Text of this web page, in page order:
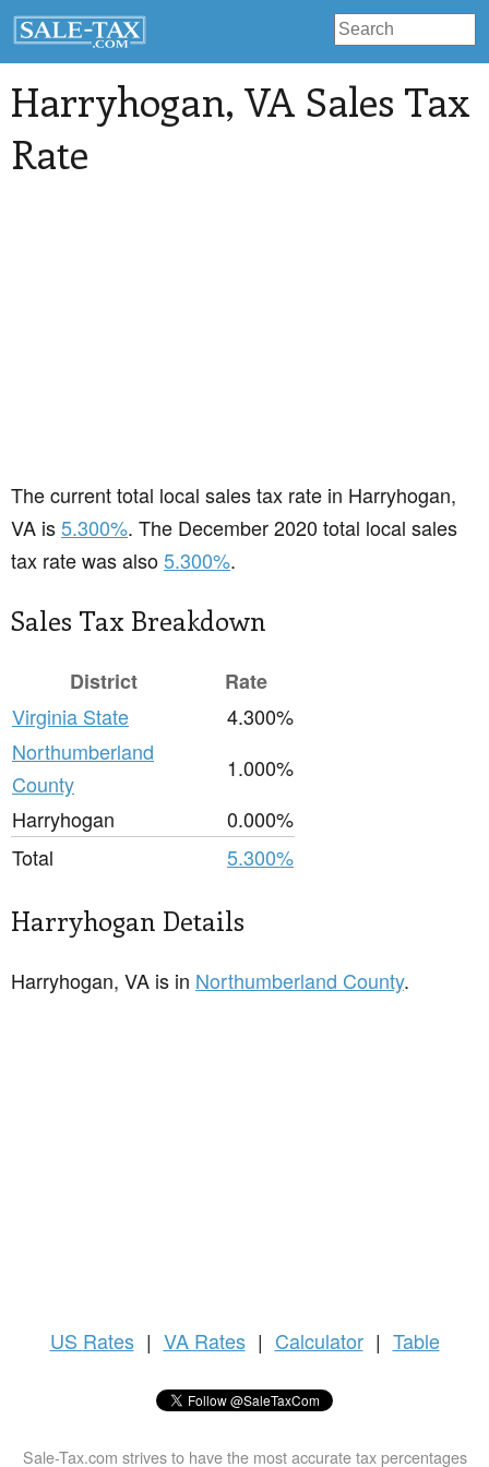
Harryhogan, VA Sales Tax
Rate
The current total local sales tax rate in Harryhogan,
VA is5.300%. The December 2020 total local sales
tax rate was also5.300%.
Sales Tax Breakdown
District
Rate
Virginia State
4.300%
Northumberland
County
1.000%
Harryhogan
0.000%
Total
5.300%
Harryhogan Details
Harryhogan, VA is in Northumberland County.
US Rates | VA Rates | Calculator | Table
Sale-Tax.com strives to have the most accurate tax percentages